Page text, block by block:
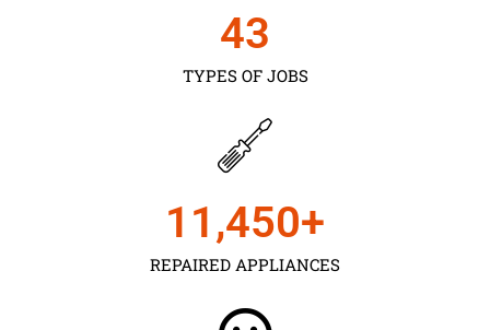
TYPES OF JOBS
43
REPAIRED APPLIANCES
11,450+